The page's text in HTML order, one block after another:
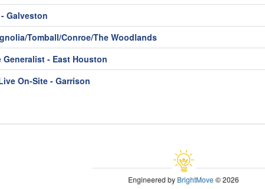
Galveston
Tomball/Conroe/The Woodlands
Generalist - East Houston
On-Site - Garrison
Engineered byBrightMove© 2026